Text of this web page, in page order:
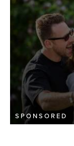
SPONSORED